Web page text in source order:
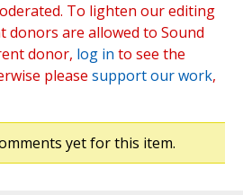
To lighten our editing
donors are allowed to Sound
donor, log in to see the
please support our work,
yet for this item.